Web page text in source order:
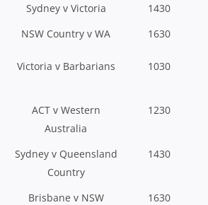
Sydney v Victoria
1430
NSW Country v WA
1630
Victoria v Barbarians 1030
ACT v Western
Australia
1230
Sydney v Queensland
Country
1430
Brisbane v NSW
1630